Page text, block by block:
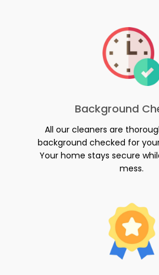
Background
All our cleaners are
background checked for
Your home stays secure
mess.